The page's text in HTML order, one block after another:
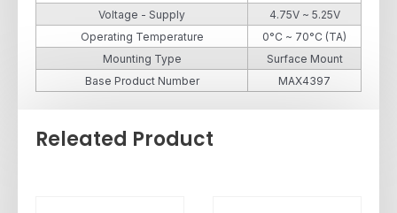
Voltage - Supply
4.75V ~ 5.25V
Operating Temperature
0°C ~ 70°C (TA)
Mounting Type
Surface Mount
Base Product Number
MAX4397
Releated Product